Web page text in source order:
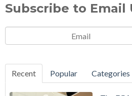
Subscribe to Email
Email
Recent Popular Categories